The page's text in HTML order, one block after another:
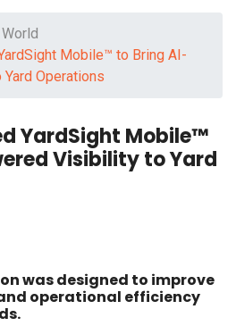
World
Mobile™ to Bring AI-
Operations
YardSight Mobile™
Visibility to Yard
was designed to improve
operational efficiency